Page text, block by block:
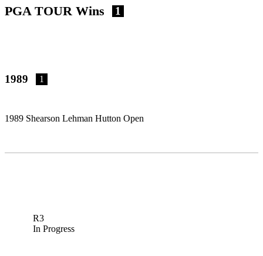
PGA TOUR Wins 1
1989 1
1989 Shearson Lehman Hutton Open
R3
In Progress